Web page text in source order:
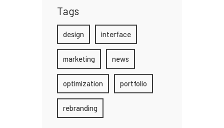
Tags
design interface
marketing news
optimization portfolio
rebranding